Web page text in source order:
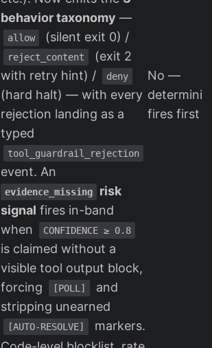
behavior taxonomy —
allow (silent exit 0) /
reject_content
(exit 2
with retry hint) /
deny
(hard halt) — with every
rejection landing as a
typed
tool_guardrail_rejection
event. An
evidence_missing
risk
signal fires in-band
when
CONFIDENCE ≥ 0.8
is claimed without a
visible tool output block,
forcing
[POLL]
and
stripping unearned
[AUTO-RESOLVE] markers.
No —
fires first